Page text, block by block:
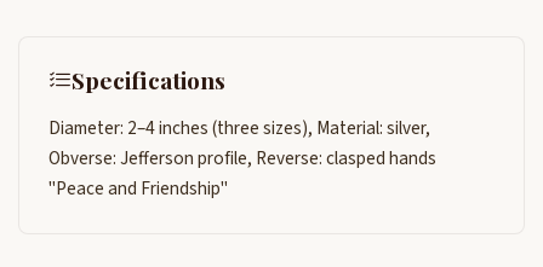
Specifications
Diameter: 2–4 inches (three sizes), Material: silver,
Obverse: Jefferson profile, Reverse: clasped hands
"Peace and Friendship"